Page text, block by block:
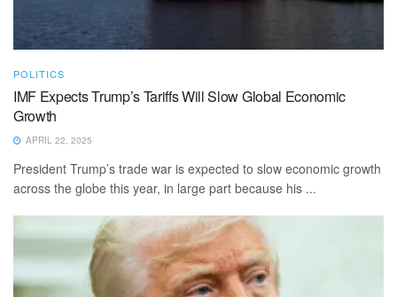
POLITICS
IMF Expects Trump’s Tariffs Will Slow Global Economic
Growth
APRIL 22, 2025
President Trump’s trade war is expected to slow economic growth
across the globe this year, in large part because his ...